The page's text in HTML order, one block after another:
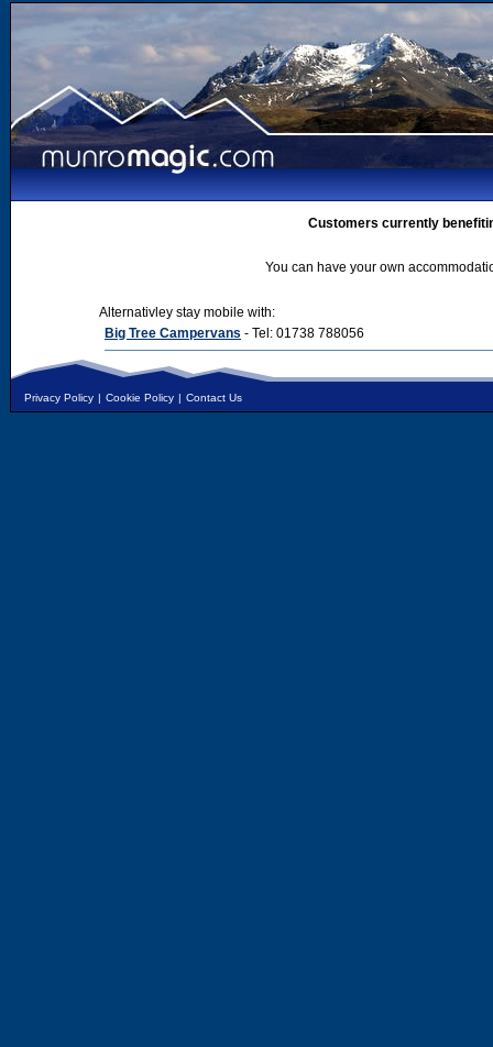
Customers currently
You can have your own
Alternativley stay mobile with:
Big Tree Campervans - Tel: 01738 788056
Privacy Policy | Cookie Policy | Contact Us